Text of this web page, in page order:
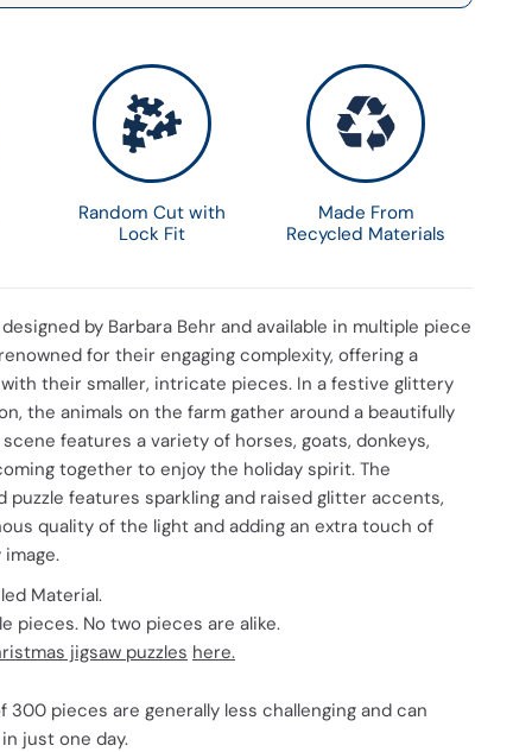
Random Cut with
Lock Fit
Made From
Recycled Materials
by Barbara Behr and available in multiple piece
for their engaging complexity, offering a
their smaller, intricate pieces. In a festive glittery
the animals on the farm gather around a beautifully
features a variety of horses, goats, donkeys,
together to enjoy the holiday spirit. The
puzzle features sparkling and raised glitter accents,
quality of the light and adding an extra touch of
Material.
pieces. No two pieces are alike.
jigsaw puzzles here.
300 pieces are generally less challenging and can
just one day.